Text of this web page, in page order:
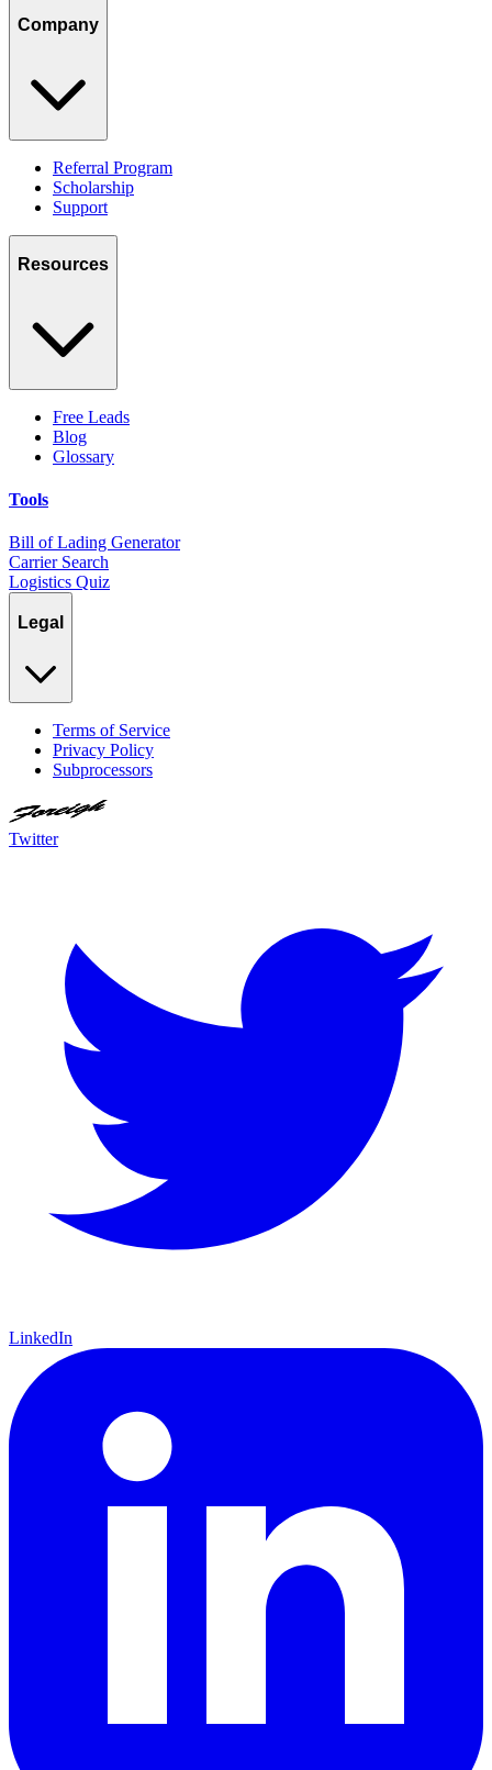
Company
Referral Program
Scholarship
Support
Resources
Free Leads
Blog
Glossary
Tools
Bill of Lading Generator
Carrier Search
Logistics Quiz
Legal
Terms of Service
Privacy Policy
Subprocessors
Twitter
LinkedIn